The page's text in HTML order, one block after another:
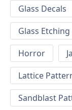
Glass Decals
Glass
Horror
Lattice
Sandblast